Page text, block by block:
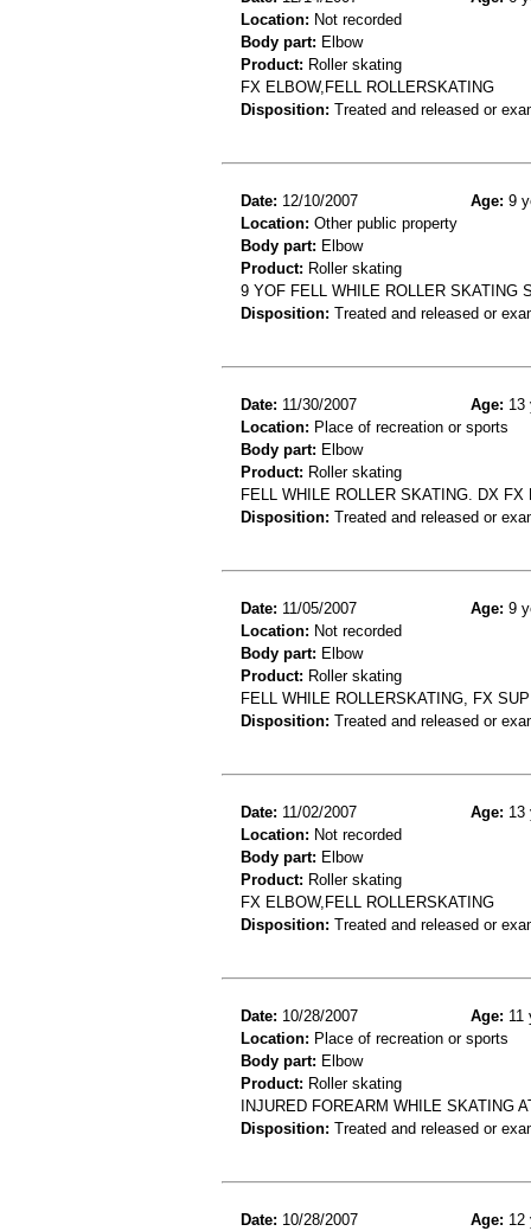
Location: Not recorded
Body part: Elbow
Product: Roller skating
FX ELBOW,FELL ROLLERSKATING
Disposition: Treated and released or
Date: 12/10/2007 Age: 9
Location: Other public property
Body part: Elbow
Product: Roller skating
9 YOF FELL WHILE ROLLER SKATING
Disposition: Treated and released or
Date: 11/30/2007 Age: 13
Location: Place of recreation or sports
Body part: Elbow
Product: Roller skating
FELL WHILE ROLLER SKATING. DX FX
Disposition: Treated and released or
Date: 11/05/2007 Age: 9
Location: Not recorded
Body part: Elbow
Product: Roller skating
FELL WHILE ROLLERSKATING, FX
Disposition: Treated and released or
Date: 11/02/2007 Age: 13
Location: Not recorded
Body part: Elbow
Product: Roller skating
FX ELBOW,FELL ROLLERSKATING
Disposition: Treated and released or
Date: 10/28/2007 Age: 11
Location: Place of recreation or sports
Body part: Elbow
Product: Roller skating
INJURED FOREARM WHILE SKATING
Disposition: Treated and released or
Date: 10/28/2007 Age: 12